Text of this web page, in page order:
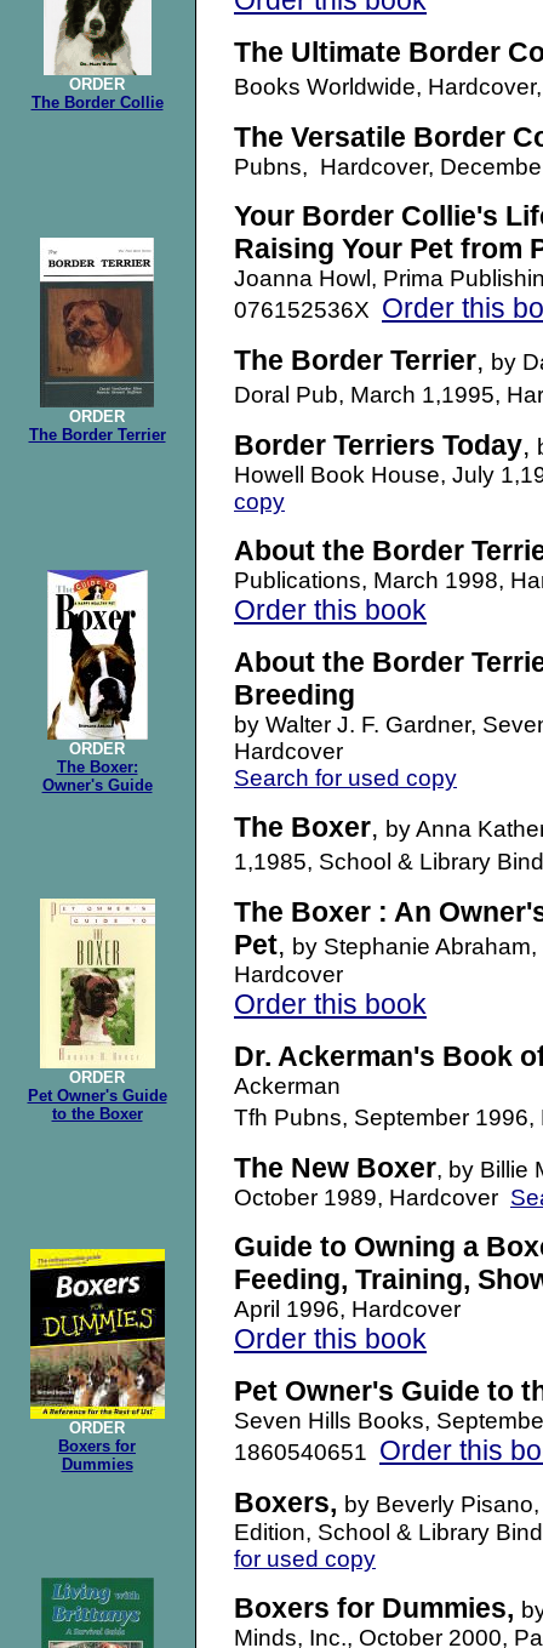
ORDER
The Border Collie
ORDER
The Border Terrier
ORDER
The Boxer:
Owner's Guide
ORDER
Pet Owner's Guide
to the Boxer
ORDER
Boxers for
Dummies
The Ultimate Border
Books Worldwide,
The Versatile Border
Pubns, Hardcover,
Your Border Collie's
Raising Your Pet from
Joanna Howl, Prima
076152536X Order this
The Border Terrier, by
Doral Pub, March 1,1995,
Border Terriers Today,
Howell Book House, July
copy
About the Border
Publications, March 1998,
Order this book
About the Border
Breeding
by Walter J. F. Gardner,
Hardcover
Search for used copy
The Boxer, by Anna
1,1985, School & Library
The Boxer : An
Pet, by Stephanie
Hardcover
Order this book
Dr. Ackerman's Book
Ackerman
Tfh Pubns, September
The New Boxer, by Billie
October 1989, Hardcover
Guide to Owning a
Feeding, Training,
April 1996, Hardcover
Order this book
Pet Owner's Guide to
Seven Hills Books,
1860540651 Order this
Boxers, by Beverly
Edition, School & Library
for used copy
Boxers for Dummies,
Minds, Inc., October 2000,